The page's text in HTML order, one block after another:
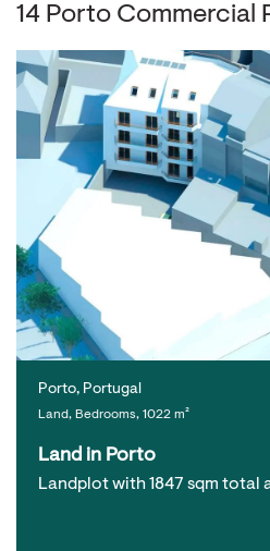
14 Porto Commercial
Porto, Portugal
Land, Bedrooms, 1022 m²
Land in Porto
Landplot with 1847 sqm total